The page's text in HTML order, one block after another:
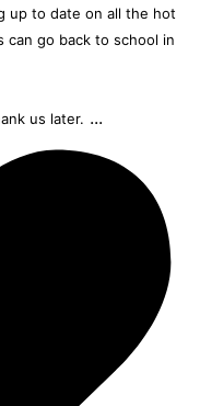
up to date on all the hot
go back to school in
us later. ...